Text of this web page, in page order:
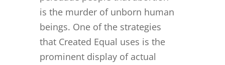
is the murder of unborn human
beings. One of the strategies
that Created Equal uses is the
prominent display of actual